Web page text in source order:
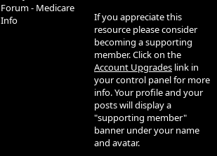
Forum - Medicare
Info
If you appreciate this
resource please consider
becoming a supporting
member. Click on the
Account Upgrades link in
your control panel for more
info. Your profile and your
posts will display a
"supporting member"
banner under your name
and avatar.